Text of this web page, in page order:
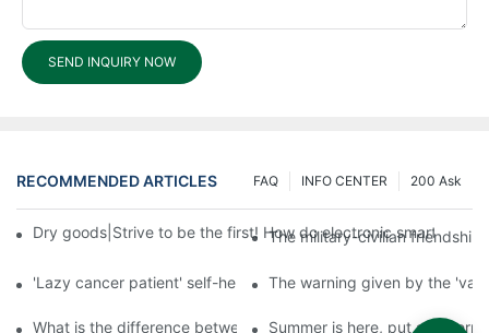
SEND INQUIRY NOW
RECOMMENDED ARTICLES 200 Ask
INFO CENTER
FAQ
Dry goods|Strive to be the first! How do electronic smart lock
The military-civilian
'Lazy cancer patient' self-help book-media reports
The warning given by the
What is the difference between cheap and expensive smart
Summer is here, put a